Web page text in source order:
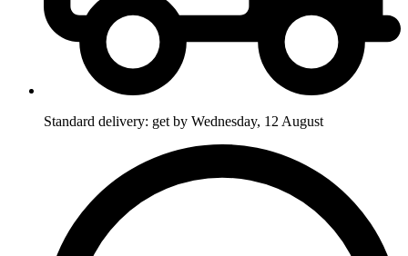
Standard delivery: get by Wednesday, 12 August